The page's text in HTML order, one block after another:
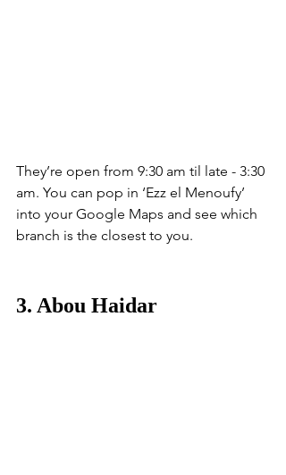
They’re open from 9:30 am til late - 3:30
am. You can pop in ‘Ezz el Menoufy’
into your Google Maps and see which
branch is the closest to you.
3. Abou Haidar